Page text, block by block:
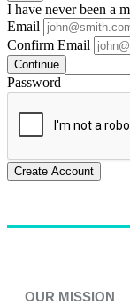
I have neverbeen a
Email
Confirm Email
Continue
Password
Create Account
OUR MISSION